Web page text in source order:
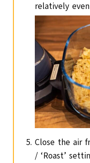
relatively
Close the air
/ ‘Roast’